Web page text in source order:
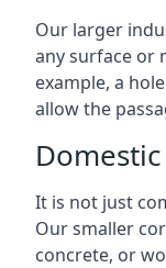
Our larger
any surface or
example, a
allow the
It is not just
Our smaller
concrete, or